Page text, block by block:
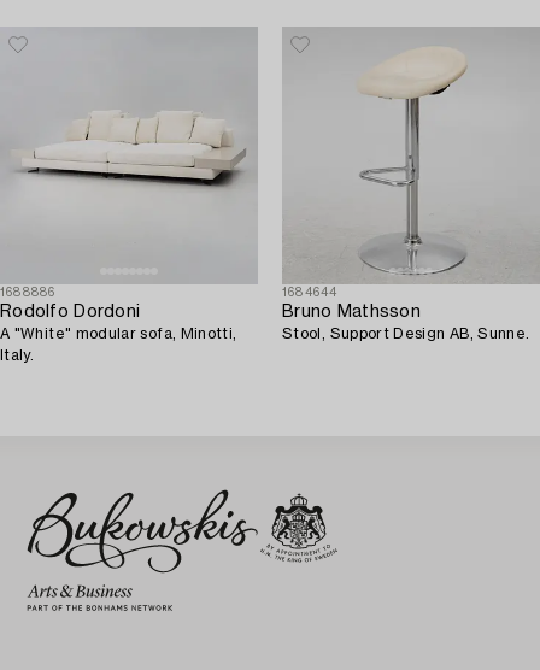
1688886
Rodolfo Dordoni
A "White" modular sofa, Minotti,
Italy.
1684644
Bruno Mathsson
Stool, Support Design AB, Sunne.